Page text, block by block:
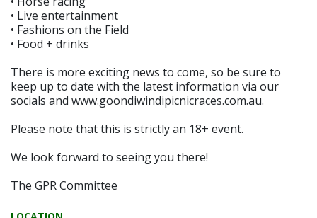
• Live entertainment
• Fashions on the Field
• Food + drinks
There is more exciting news to come, so be sure to
keep up to date with the latest information via our
socials and www.goondiwindipicnicraces.com.au.
Please note that this is strictly an 18+ event.
We look forward to seeing you there!
The GPR Committee